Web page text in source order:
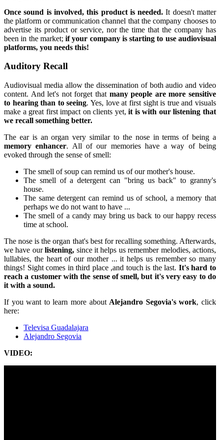
Once sound is involved, this product is needed. It doesn't matter
the platform or communication channel that the company chooses to
advertise its product or service, nor the time that the company has
been in the market;if your company is starting to use audiovisual
platforms, you needs this!
Auditory Recall
Audiovisual media allow the dissemination of both audio and video
content. And let's not forget that many people are more sensitive
to hearing than to seeing. Yes, love at first sight is true and visuals
make a great first impact on clients yet,it is with our listening that
we recall something better.
The ear is an organ very similar to the nose in terms of being a
memory enhancer. All of our memories have a way of being
evoked through the sense of smell:
The smell of soup can remind us of our mother's house.
The smell of a detergent can "bring us back" to granny's
house.
The same detergent can remind us of school, a memory that
perhaps we do not want to have ...
The smell of a candy may bring us back to our happy recess
time at school.
The nose is the organ that's best for recalling something. Afterwards,
we have ourlistening, since it helps us remember melodies, actions,
lullabies, the heart of our mother ... it helps us remember so many
things! Sight comes in third place ,and touch is the last. It's hard to
reach a customer with the sense of smell, but it's very easy to do
it with a sound.
If you want to learn more about Alejandro Segovia's work, click
here:
Televisa Guadalajara
Alejandro Segovia
VIDEO: